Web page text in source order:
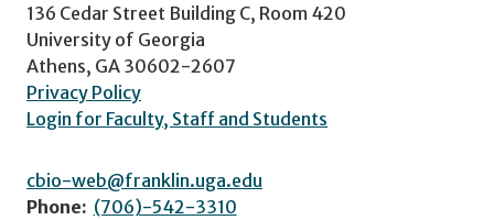
136 Cedar Street Building C, Room 420
University of Georgia
Athens, GA 30602-2607
Privacy Policy
Login for Faculty, Staff and Students
cbio-web@franklin.uga.edu
Phone: (706)-542-3310